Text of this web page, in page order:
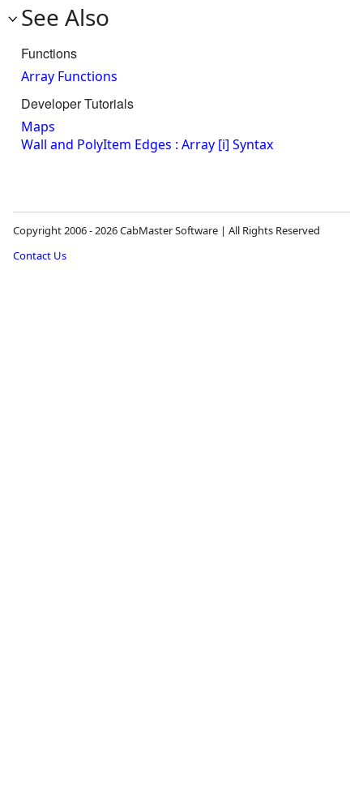
See Also
Functions
Array Functions
Developer Tutorials
Maps
Wall and PolyItem Edges : Array [i] Syntax
Copyright 2006 - 2026 CabMaster Software | All Rights Reserved
Contact Us